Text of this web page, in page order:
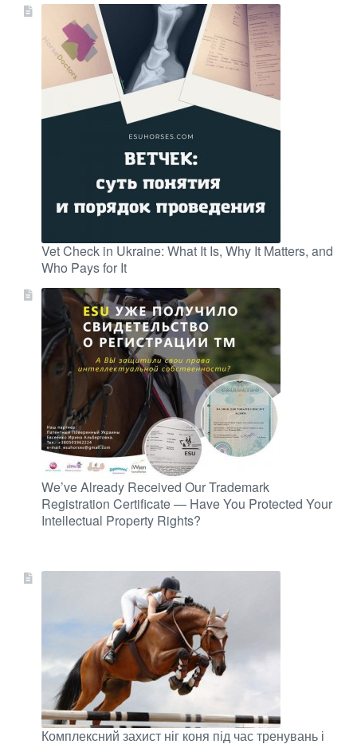
Vet Check in Ukraine: What It Is, Why It Matters, and
Who Pays for It
We’ve Already Received Our Trademark
Registration Certificate — Have You Protected Your
Intellectual Property Rights?
Комплексний захист ніг коня під час тренувань і